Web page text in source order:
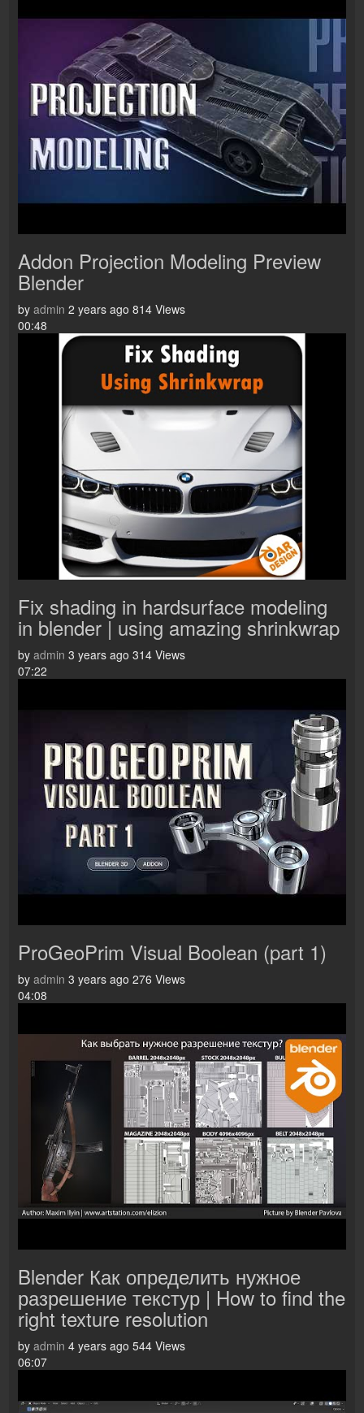
Addon Projection Modeling Preview
Blender
by admin 2 years ago 814 Views
00:48
Fix shading in hardsurface modeling
in blender | using amazing shrinkwrap
by admin 3 years ago 314 Views
07:22
ProGeoPrim Visual Boolean (part 1)
by admin 3 years ago 276 Views
04:08
Blender Как определить нужное
разрешение текстур | How to find the
right texture resolution
by admin 4 years ago 544 Views
06:07